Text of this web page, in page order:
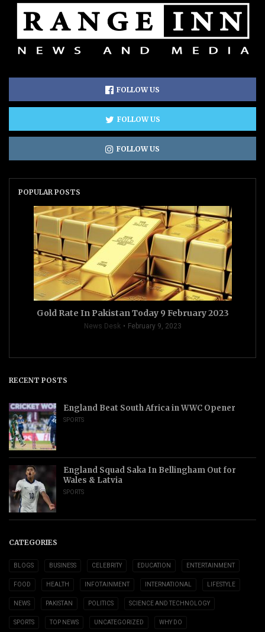
FOLLOW US
FOLLOW US
FOLLOW US
POPULAR POSTS
Gold Rate In Pakistan Today 9 February 2023
News Desk February 9, 2023
RECENT POSTS
England Beat South Africa in WWC Opener
SPORTS
England Squad Saka In Bellingham Out for
Wales & Latvia
SPORTS
CATEGORIES
BLOGS BUSINESS CELEBRITY EDUCATION ENTERTAINMENT
FOOD HEALTH INFOTAINMENT INTERNATIONAL LIFESTYLE
NEWS PAKISTAN POLITICS SCIENCE AND TECHNOLOGY
SPORTS TOP NEWS UNCATEGORIZED WHY DO